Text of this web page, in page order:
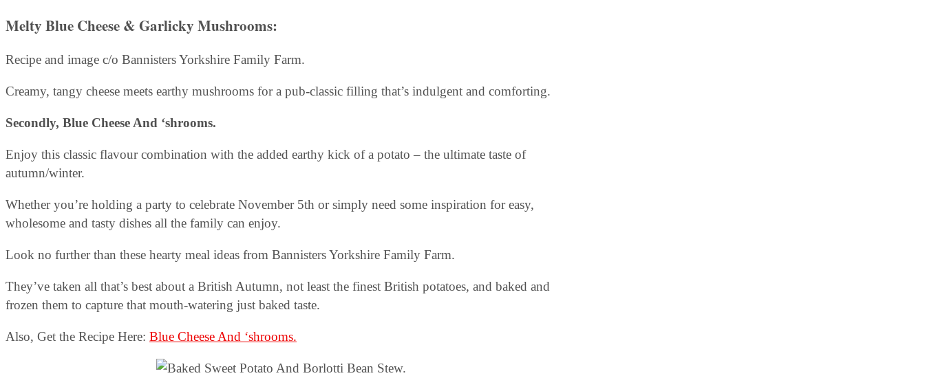
Melty Blue Cheese & Garlicky Mushrooms:
Recipe and image c/o Bannisters Yorkshire Family Farm.
Creamy, tangy cheese meets earthy mushrooms for a pub-classic filling that’s indulgent and comforting.
Secondly, Blue Cheese And ‘shrooms.
Enjoy this classic flavour combination with the added earthy kick of a potato – the ultimate taste of
autumn/winter.
Whether you’re holding a party to celebrate November 5th or simply need some inspiration for easy,
wholesome and tasty dishes all the family can enjoy.
Look no further than these hearty meal ideas from Bannisters Yorkshire Family Farm.
They’ve taken all that’s best about a British Autumn, not least the finest British potatoes, and baked and
frozen them to capture that mouth-watering just baked taste.
Also, Get the Recipe Here: Blue Cheese And ‘shrooms.